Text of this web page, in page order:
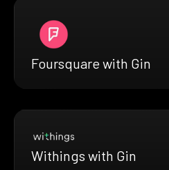
Foursquare with Gin
Withings with Gin